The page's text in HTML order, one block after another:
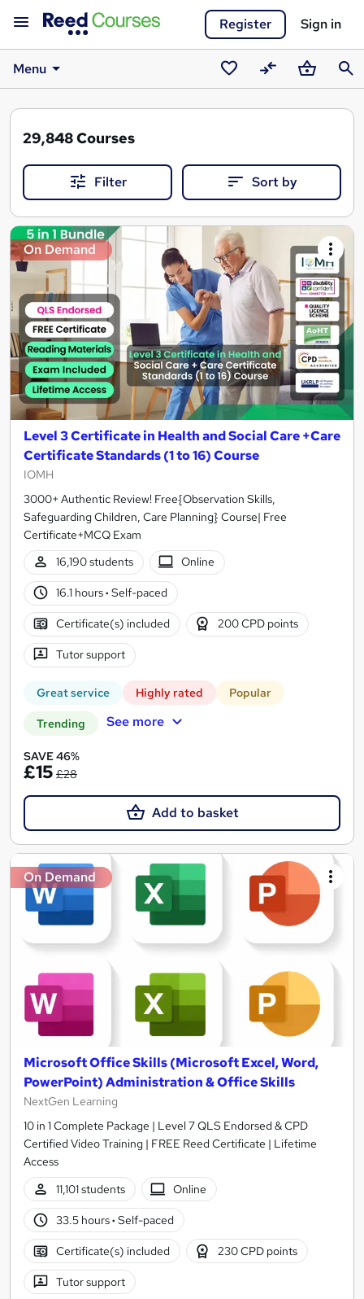
Register Sign in
Menu
Saved
courses
CompareBasket
29,848Courses
Filter Sort by
Search
results
On Demand
Level 3 Certificate in Health and Social Care +Care
Certificate Standards (1 to 16) Course
IOMH
3000+ Authentic Review! Free{Observation Skills,
Safeguarding Children, Care Planning} Course| Free
Certificate+MCQ Exam
16,190 students
Online
16.1 hours· Self-paced
Certificate(s) included 200 CPD points
Tutor support
Great service Highly rated Popular
Trending See more
SAVE 46%
£15 £28
Add to basket
On Demand
Microsoft Office Skills (Microsoft Excel, Word,
PowerPoint) Administration & Office Skills
NextGen Learning
10 in 1 Complete Package | Level 7 QLS Endorsed & CPD
Certified Video Training | FREE Reed Certificate | Lifetime
Access
11,101 students
Online
33.5 hours· Self-paced
Certificate(s) included 230 CPD points
Tutor support